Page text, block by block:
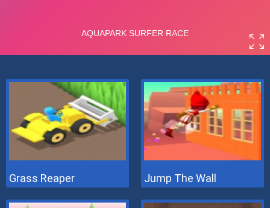
Grass Reaper Jump The Wall